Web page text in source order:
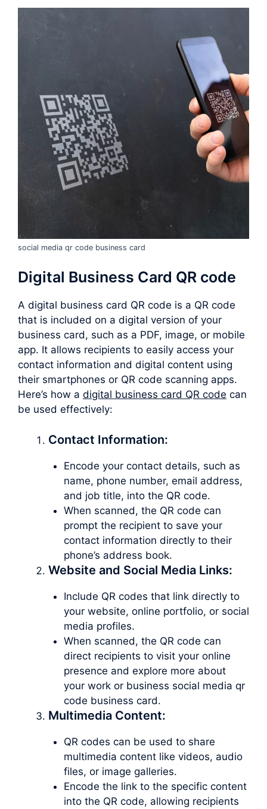
social media qr code business card
Digital Business Card QR code
A digital business card QR code is a QR code
that is included on a digital version of your
business card, such as a PDF, image, or mobile
app. It allows recipients to easily access your
contact information and digital content using
their smartphones or QR code scanning apps.
Here’s how a digital business card QR code can
be used effectively:
Contact Information:
Encode your contact details, such as
name, phone number, email address,
and job title, into the QR code.
When scanned, the QR code can
prompt the recipient to save your
contact information directly to their
phone’s address book.
Website and Social Media Links:
Include QR codes that link directly to
your website, online portfolio, or social
media profiles.
When scanned, the QR code can
direct recipients to visit your online
presence and explore more about
your work or business social media qr
code business card.
Multimedia Content:
QR codes can be used to share
multimedia content like videos, audio
files, or image galleries.
Encode the link to the specific content
into the QR code, allowing recipients